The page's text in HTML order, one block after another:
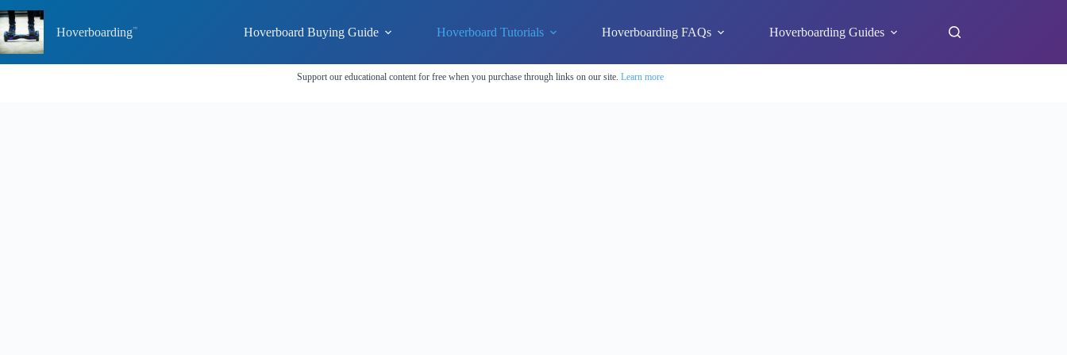
to
content
Hoverboarding Hoverboard Buying Guide Hoverboard Tutorials Hoverboarding FAQs Hoverboarding Guides
Support our educational content for free when you purchase through links on our site. Learn more